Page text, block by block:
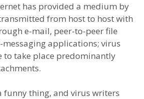
has provided a medium by
from host to host with
e-mail, peer-to-peer file
applications; virus
to take place predominantly
funny thing, and virus writers